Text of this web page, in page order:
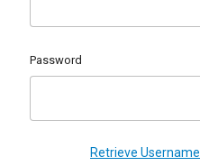
Password
Retrieve Username